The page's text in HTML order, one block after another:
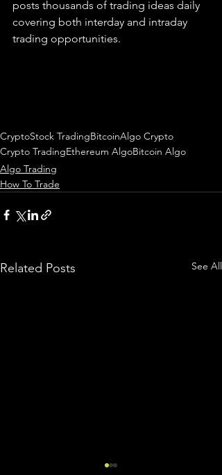
posts thousands of trading ideas daily
covering both interday and intraday
trading opportunities.
CryptoStock TradingBitcoinAlgo Crypto
Crypto TradingEthereum AlgoBitcoin Algo
Algo Trading
How To Trade
Related Posts See All